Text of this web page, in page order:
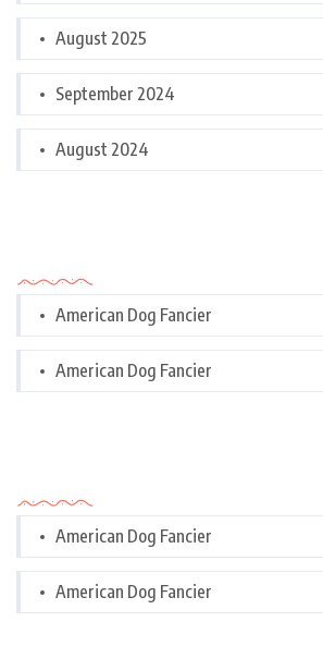
August 2025
September 2024
August 2024
American Dog Fancier
American Dog Fancier
American Dog Fancier
American Dog Fancier